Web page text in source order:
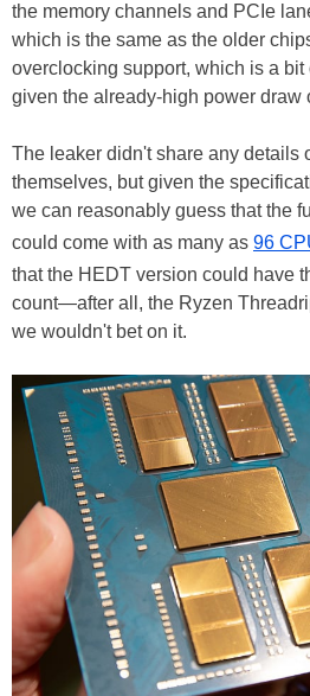
the memory channels and PCIe
which is the same as the older
overclocking support, which is a bit
given the already-high power draw
The leaker didn't share any details
themselves, but given the
we can reasonably guess that the
could come with as many as 96
that the HEDT version could have
count—after all, the Ryzen
we wouldn't bet on it.